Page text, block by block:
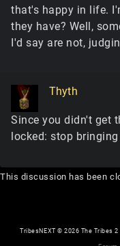
that's happy in life.
they have? Well,
I'd say are not,
Thyth
Since you didn't get
locked: stop
This discussion has been
TribesNEXT© 2026 The Tribes